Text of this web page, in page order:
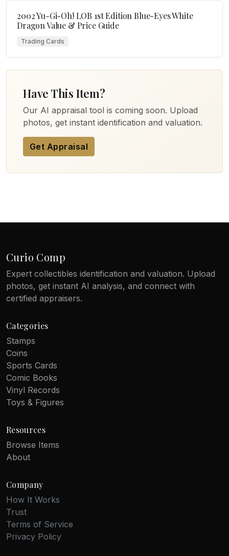
2002 Yu-Gi-Oh! LOB 1st Edition Blue-Eyes White
Dragon Value & Price Guide
Trading Cards
Have This Item?
Our AI appraisal tool is coming soon. Upload
photos, get instant identification and valuation.
Get Appraisal
Curio Comp
Expert collectibles identification and valuation. Upload
photos, get instant AI analysis, and connect with
certified appraisers.
Categories
Stamps
Coins
Sports Cards
Comic Books
Vinyl Records
Toys & Figures
Resources
Browse Items
About
Company
How It Works
Trust
Terms of Service
Privacy Policy